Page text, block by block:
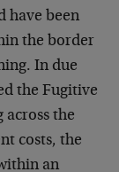
have been
the border
In due
the Fugitive
across the
costs, the
an